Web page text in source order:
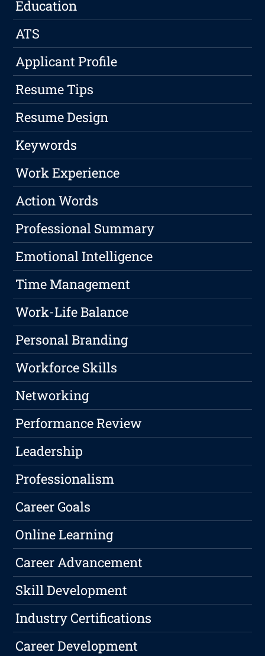
Education
ATS
Applicant Profile
Resume Tips
Resume Design
Keywords
Work Experience
Action Words
Professional Summary
Emotional Intelligence
Time Management
Work-Life Balance
Personal Branding
Workforce Skills
Networking
Performance Review
Leadership
Professionalism
Career Goals
Online Learning
Career Advancement
Skill Development
Industry Certifications
Career Development